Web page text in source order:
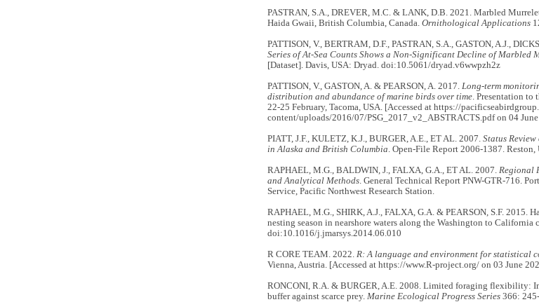
PASTRAN, S.A., DREVER, M.C. & LANK, D.B. 2021. Marbled
Haida Gwaii, British Columbia, Canada. Ornithological Applications
PATTISON, V., BERTRAM, D.F., PASTRAN, S.A., GASTON, A.J.,
Series of At-Sea Counts Shows a Non-Significant Decline of Marbled
[Dataset]. Davis, USA: Dryad. doi:10.5061/dryad.v6wwpzh2z
PATTISON, V., GASTON, A. & PEARSON, A. 2017. Long-term
distribution and abundance of marine birds over time. Presentation to
22-25 February, Tacoma, USA. [Accessed at https://
content/uploads/2016/07/PSG_2017_v2_ABSTRACTS.pdf on 04
PIATT, J.F., KULETZ, K.J., BURGER, A.E., ET AL. 2007. Status
in Alaska and British Columbia. Open-File Report 2006-1387.
RAPHAEL, M.G., BALDWIN, J., FALXA, G.A., ET AL. 2007. Regional
and Analytical Methods. General Technical Report PNW-GTR-716.
Service, Pacific Northwest Research Station.
RAPHAEL, M.G., SHIRK, A.J., FALXA, G.A. & PEARSON, S.F. 2015.
nesting season in nearshore waters along the Washington to California
doi:10.1016/j.jmarsys.2014.06.010
R CORE TEAM. 2022. R: A language and environment for statistical
Vienna, Austria. [Accessed at https://www.R-project.org/ on 03 June
RONCONI, R.A. & BURGER, A.E. 2008. Limited foraging flexibility:
buffer against scarce prey. Marine Ecological Progress Series366: